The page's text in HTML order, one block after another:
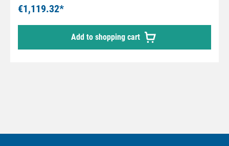
€1,119.32*
Add to shopping cart